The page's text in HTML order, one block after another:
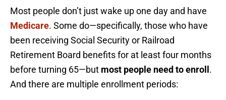
Most people don’t just wake up one day and have
Medicare. Some do—specifically, those who have
been receiving Social Security or Railroad
Retirement Board benefits for at least four months
before turning 65—but most people need to enroll .
And there are multiple enrollment periods: